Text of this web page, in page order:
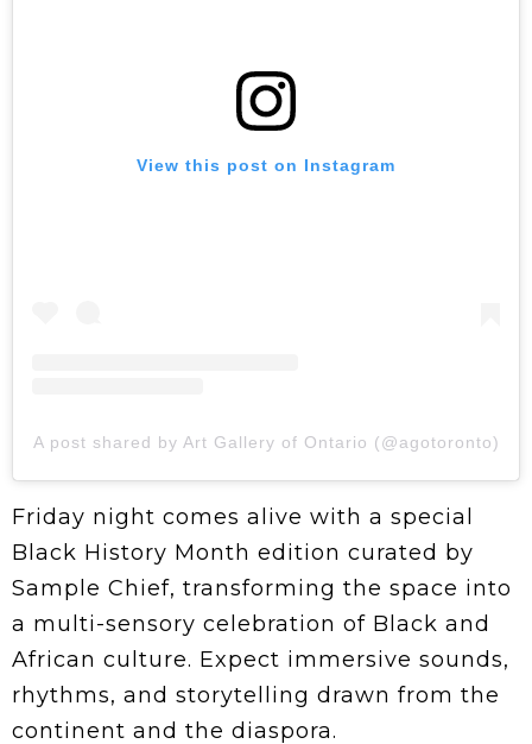
View this post on Instagram
A post shared by Art Gallery of Ontario (@agotoronto)
Friday night comes alive with a special
Black History Month edition curated by
Sample Chief, transforming the space into
a multi-sensory celebration of Black and
African culture. Expect immersive sounds,
rhythms, and storytelling drawn from the
continent and the diaspora.